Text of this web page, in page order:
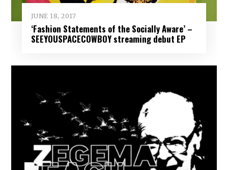
JUNE 18, 2017
‘Fashion Statements of the Socially Aware’ –
SEEYOUSPACECOWBOY streaming debut EP